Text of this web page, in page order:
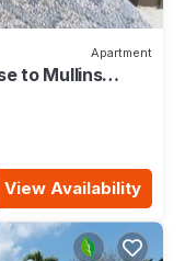
Apartment
to Mullins
View Availability